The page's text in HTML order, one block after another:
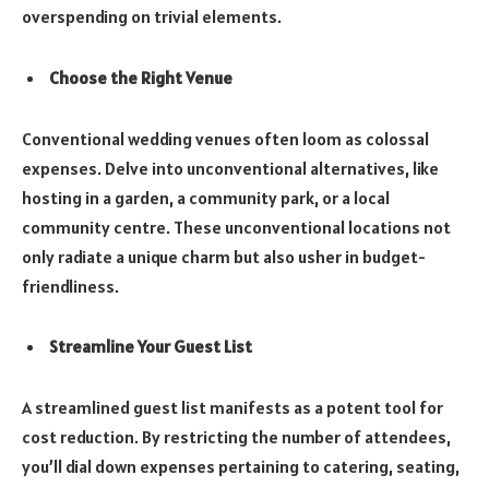
overspending on trivial elements.
Choose the Right Venue
Conventional wedding venues often loom as colossal
expenses. Delve into unconventional alternatives, like
hosting in a garden, a community park, or a local
community centre. These unconventional locations not
only radiate a unique charm but also usher in budget-
friendliness.
Streamline Your Guest List
A streamlined guest list manifests as a potent tool for
cost reduction. By restricting the number of attendees,
you’ll dial down expenses pertaining to catering, seating,